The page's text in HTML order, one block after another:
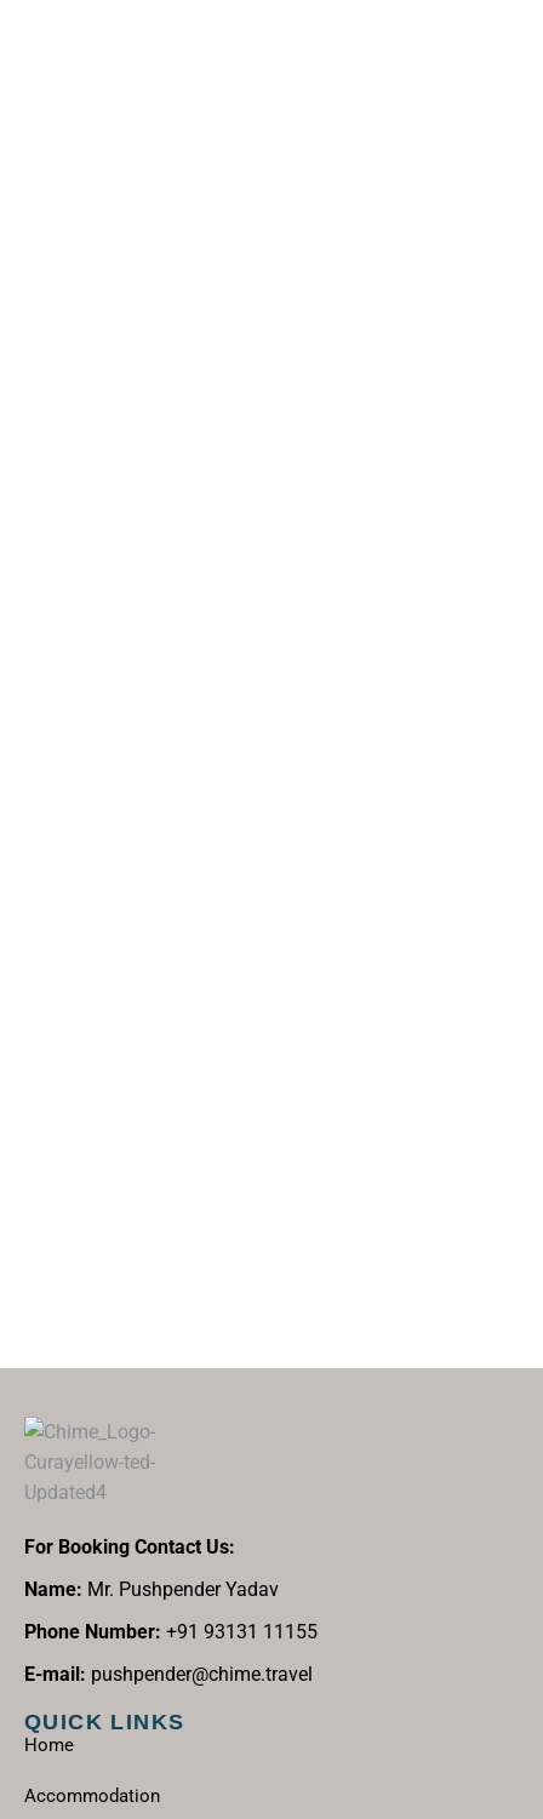
For Booking Contact Us:
Name: Mr. Pushpender Yadav
Phone Number: +91 93131 11155
E-mail: pushpender@chime.travel
QUICK LINKS
Home
Accommodation